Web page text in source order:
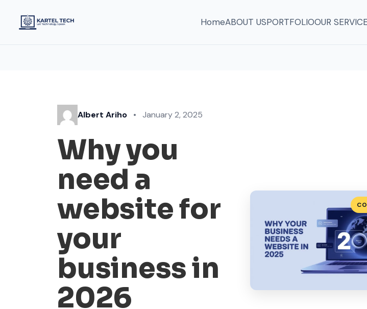
HomeABOUT USPORTFOLIOOUR
Albert Ariho • January 2, 2025
Why you
need a
website for
your
business in
2026